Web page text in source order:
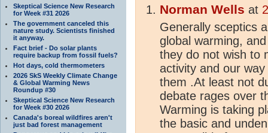
Skeptical Science New Research
for Week #31 2026
The government canceled this
nature study. Scientists finished
it anyway.
Fact brief - Do solar plants
require backup from fossil fuels?
Hot days, cold thermometers
2026 SkS Weekly Climate Change
& Global Warming News
Roundup #30
Skeptical Science New Research
for Week #30 2026
Canada's boreal wildfires aren't
just bad forest management
Norman Wells at
Generally sceptics
global warming,
they do not wish to
activity and our
them .At least not
debate rages over
Warming is taking
the basic and